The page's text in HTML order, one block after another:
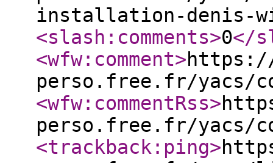
installation-denis-
<slash:comments>0</
<wfw:comment>
perso.free.fr/yacs/
<wfw:commentRss>
perso.free.fr/yacs/
<trackback:ping>